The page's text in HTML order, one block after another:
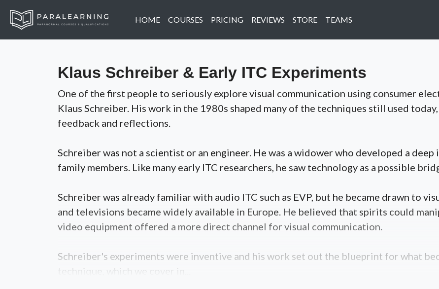
HOME COURSES PRICING REVIEWS STORE TEAMS
Klaus Schreiber & Early ITC Experiments
One of the first people to seriously explore visual communication using consumer
Klaus Schreiber. His work in the 1980s shaped many of the techniques still used
feedback and reflections.
Schreiber was not a scientist or an engineer. He was a widower who developed a
family members. Like many early ITC researchers, he saw technology as a possible
Schreiber was already familiar with audio ITC such as EVP, but he became drawn to
and televisions became widely available in Europe. He believed that spirits could
video equipment offered a more direct channel for visual communication.
Schreiber's experiments were inventive and his work set out the blueprint for what
technique, which we cover in...